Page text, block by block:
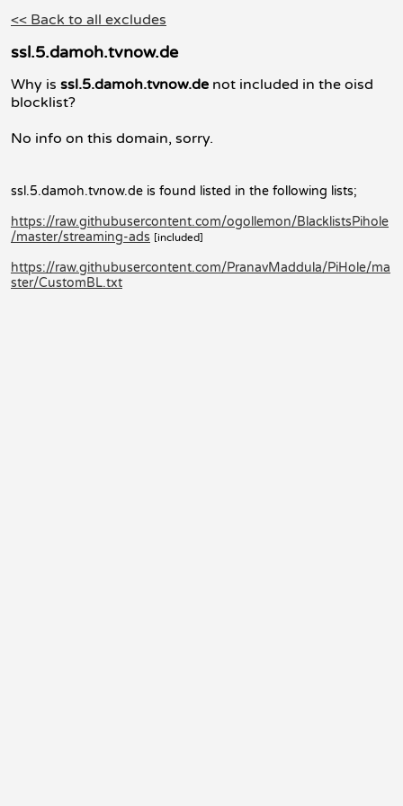
<< Back to all excludes
ssl.5.damoh.tvnow.de
Why is ssl.5.damoh.tvnow.de not included in the oisd
blocklist?
No info on this domain, sorry.
ssl.5.damoh.tvnow.de is found listed in the following lists;
https://raw.githubusercontent.com/ogollemon/BlacklistsPihole
/master/streaming-ads [included]
https://raw.githubusercontent.com/PranavMaddula/PiHole/ma
ster/CustomBL.txt